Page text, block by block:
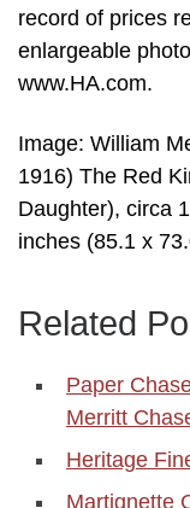
record of prices
enlargeable
www.HA.com.
Image: William
1916) The Red
Daughter), circa
inches (85.1 x
Related
Paper
Merritt
Heritage
Martignette